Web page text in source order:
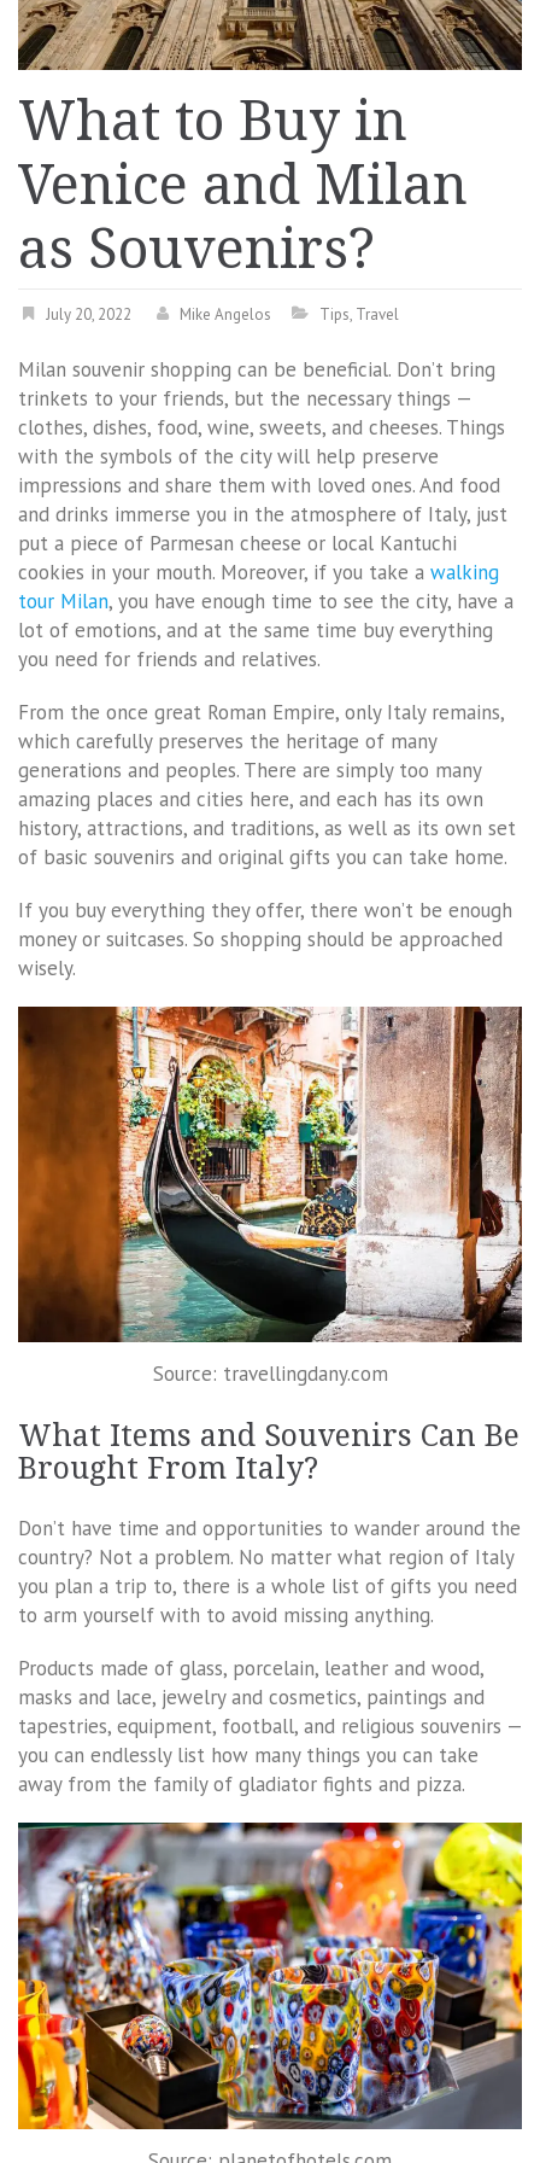
What to Buy in
Venice and Milan
as Souvenirs?
July 20, 2022 Mike Angelos Tips, Travel
Milan souvenir shopping can be beneficial. Don’t bring
trinkets to your friends, but the necessary things —
clothes, dishes, food, wine, sweets, and cheeses. Things
with the symbols of the city will help preserve
impressions and share them with loved ones. And food
and drinks immerse you in the atmosphere of Italy, just
put a piece of Parmesan cheese or local Kantuchi
cookies in your mouth. Moreover, if you take a walking
tour Milan, you have enough time to see the city, have a
lot of emotions, and at the same time buy everything
you need for friends and relatives.
From the once great Roman Empire, only Italy remains,
which carefully preserves the heritage of many
generations and peoples. There are simply too many
amazing places and cities here, and each has its own
history, attractions, and traditions, as well as its own set
of basic souvenirs and original gifts you can take home.
If you buy everything they offer, there won’t be enough
money or suitcases. So shopping should be approached
wisely.
Source: travellingdany.com
What Items and Souvenirs Can Be
Brought From Italy?
Don’t have time and opportunities to wander around the
country? Not a problem. No matter what region of Italy
you plan a trip to, there is a whole list of gifts you need
to arm yourself with to avoid missing anything.
Products made of glass, porcelain, leather and wood,
masks and lace, jewelry and cosmetics, paintings and
tapestries, equipment, football, and religious souvenirs —
you can endlessly list how many things you can take
away from the family of gladiator fights and pizza.